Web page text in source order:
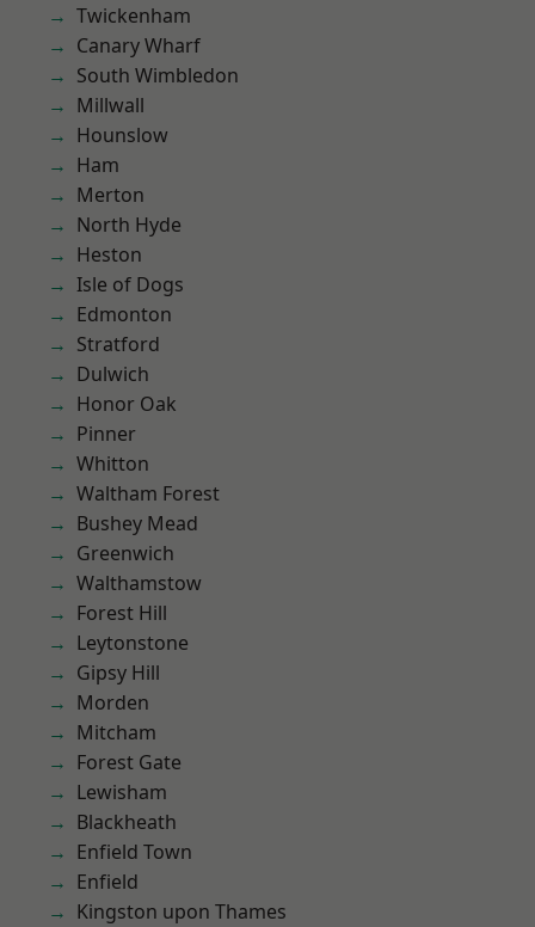
Twickenham
Canary Wharf
South Wimbledon
Millwall
Hounslow
Ham
Merton
North Hyde
Heston
Isle of Dogs
Edmonton
Stratford
Dulwich
Honor Oak
Pinner
Whitton
Waltham Forest
Bushey Mead
Greenwich
Walthamstow
Forest Hill
Leytonstone
Gipsy Hill
Morden
Mitcham
Forest Gate
Lewisham
Blackheath
Enfield Town
Enfield
Kingston upon Thames